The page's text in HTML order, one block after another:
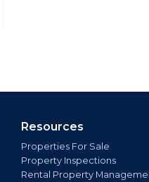
Resources
Properties For Sale
Property Inspections
Rental Property